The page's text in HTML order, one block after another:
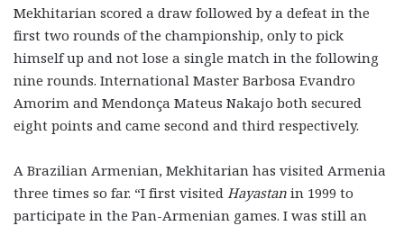
Mekhitarian scored a draw followed by a defeat in the
first two rounds of the championship, only to pick
himself up and not lose a single match in the following
nine rounds. International Master Barbosa Evandro
Amorim and Mendonça Mateus Nakajo both secured
eight points and came second and third respectively.
A Brazilian Armenian, Mekhitarian has visited Armenia
three times so far. “I first visited Hayastan in 1999 to
participate in the Pan-Armenian games. I was still an